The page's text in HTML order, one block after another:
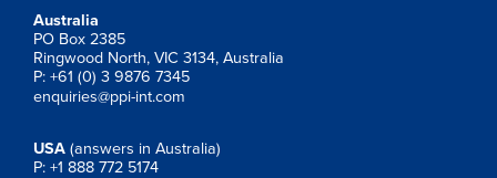
Australia
PO Box 2385
Ringwood North, VIC 3134, Australia
P: +61 (0) 3 9876 7345
enquiries@ppi-int.com
USA (answers in Australia)
P: +1 888 772 5174